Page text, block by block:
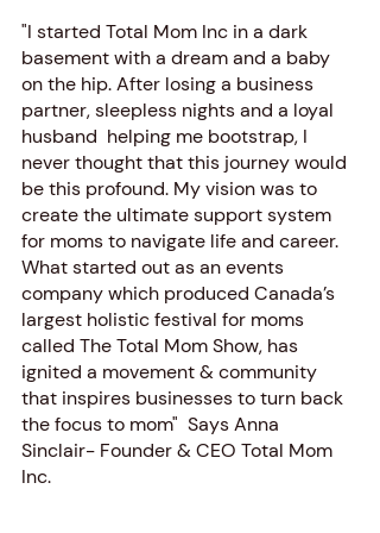
"I started Total Mom Inc in a dark
basement with a dream and a baby
on the hip. After losing a business
partner, sleepless nights and a loyal
husband  helping me bootstrap, I
never thought that this journey would
be this profound. My vision was to
create the ultimate support system
for moms to navigate life and career.
What started out as an events
company which produced Canada’s
largest holistic festival for moms
called The Total Mom Show, has
ignited a movement & community
that inspires businesses to turn back
the focus to mom"  Says Anna
Sinclair- Founder & CEO Total Mom
Inc.